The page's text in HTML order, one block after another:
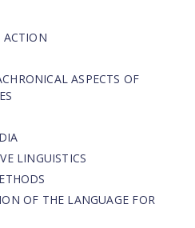
ASPECTS OF
LINGUISTICS
OF THE LANGUAGE FOR